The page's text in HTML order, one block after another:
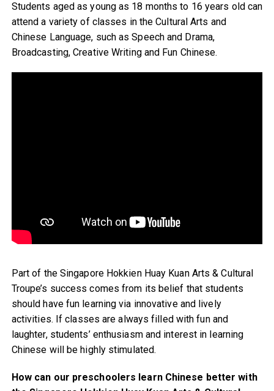
Students aged as young as 18 months to 16 years old can
attend a variety of classes in the Cultural Arts and
Chinese Language, such as Speech and Drama,
Broadcasting, Creative Writing and Fun Chinese.
Part of the Singapore Hokkien Huay Kuan Arts & Cultural
Troupe’s success comes from its belief that students
should have fun learning via innovative and lively
activities. If classes are always filled with fun and
laughter, students’ enthusiasm and interest in learning
Chinese will be highly stimulated.
How can our preschoolers learn Chinese better with